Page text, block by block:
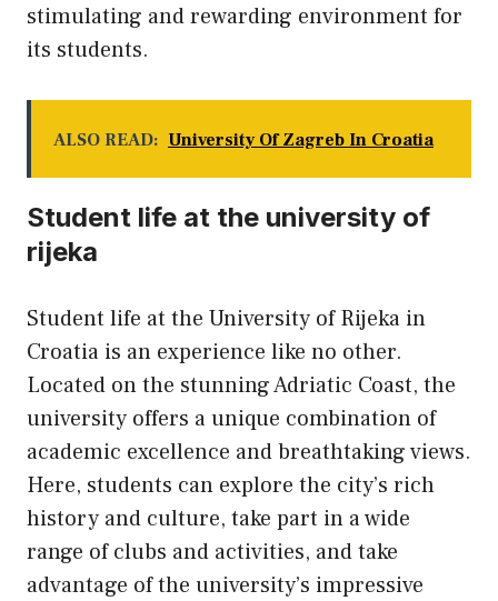
stimulating and rewarding environment for
its students.
ALSO READ: University Of Zagreb In Croatia
Student life at the university of
rijeka
Student life at the University of Rijeka in
Croatia is an experience like no other.
Located on the stunning Adriatic Coast, the
university offers a unique combination of
academic excellence and breathtaking views.
Here, students can explore the city’s rich
history and culture, take part in a wide
range of clubs and activities, and take
advantage of the university’s impressive